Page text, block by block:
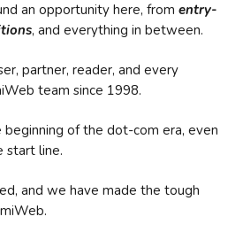
an opportunity here, from entry-
, and everything in between.
partner, reader, and every
team since 1998.
of the dot-com era, even
start line.
and we have made the tough